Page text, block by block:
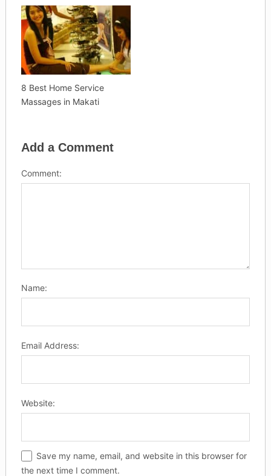
8 Best Home Service
Massages in Makati
Add a Comment
Comment:
Name:
Email Address:
Website:
Save my name, email, and website in this browser for
the next time I comment.